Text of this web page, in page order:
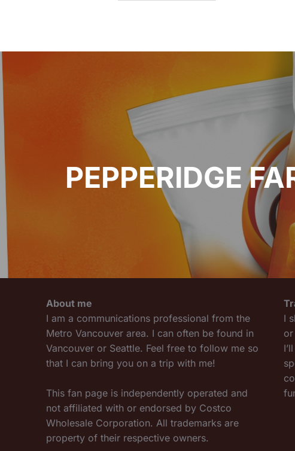
Post
navigation
PEPPERIDGE
About me
I am a communications professional from the
Metro Vancouver area. I can often be found in
Vancouver or Seattle. Feel free to follow me so
that I can bring you on a trip with me!
This fan page is independently operated and
not affiliated with or endorsed by Costco
Wholesale Corporation. All trademarks are
property of their respective owners.
I